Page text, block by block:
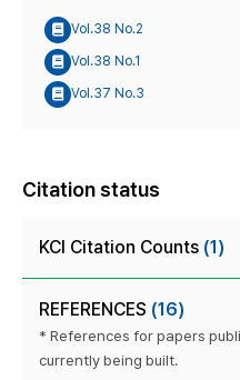
Vol.38 No.2
Vol.38 No.1
Vol.37 No.3
Citation status
KCI Citation Counts (1)
REFERENCES (16)
* References for papers
currently being built.